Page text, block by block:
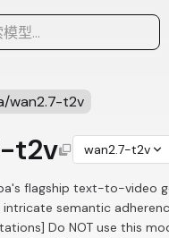
wan2.7-t2v
t2v wan2.7-t2v
flagship text-to-
semantic
Do NOT use this